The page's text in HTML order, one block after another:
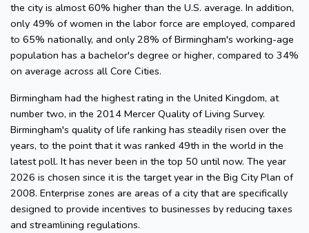
the city is almost 60% higher than the U.S. average. In addition,
only 49% of women in the labor force are employed, compared
to 65% nationally, and only 28% of Birmingham's working-age
population has a bachelor's degree or higher, compared to 34%
on average across all Core Cities.
Birmingham had the highest rating in the United Kingdom, at
number two, in the 2014 Mercer Quality of Living Survey.
Birmingham's quality of life ranking has steadily risen over the
years, to the point that it was ranked 49th in the world in the
latest poll. It has never been in the top 50 until now. The year
2026 is chosen since it is the target year in the Big City Plan of
2008. Enterprise zones are areas of a city that are specifically
designed to provide incentives to businesses by reducing taxes
and streamlining regulations.